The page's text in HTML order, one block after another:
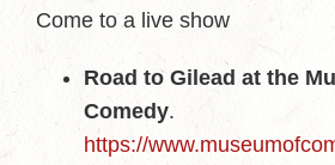
Come to a live show
Road to Gilead at the
Comedy.
https://